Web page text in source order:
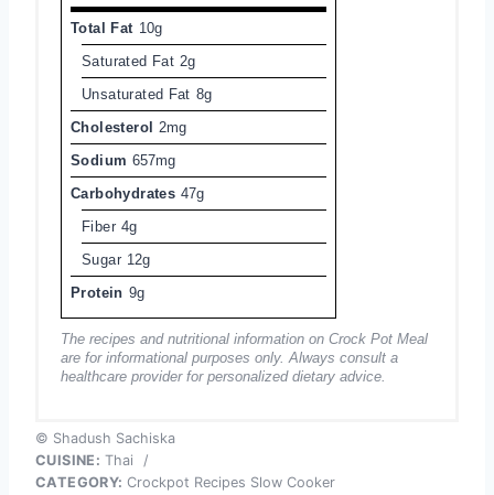
Total Fat 10g
Saturated Fat 2g
Unsaturated Fat 8g
Cholesterol
2mg
Sodium 657mg
Carbohydrates 47g
Fiber 4g
Sugar 12g
Protein 9g
The recipes and nutritional information on Crock Pot Meal
are for informational purposes only. Always consult a
healthcare provider for personalized dietary advice.
© Shadush Sachiska
CUISINE: Thai
/
CATEGORY: Crockpot Recipes Slow Cooker